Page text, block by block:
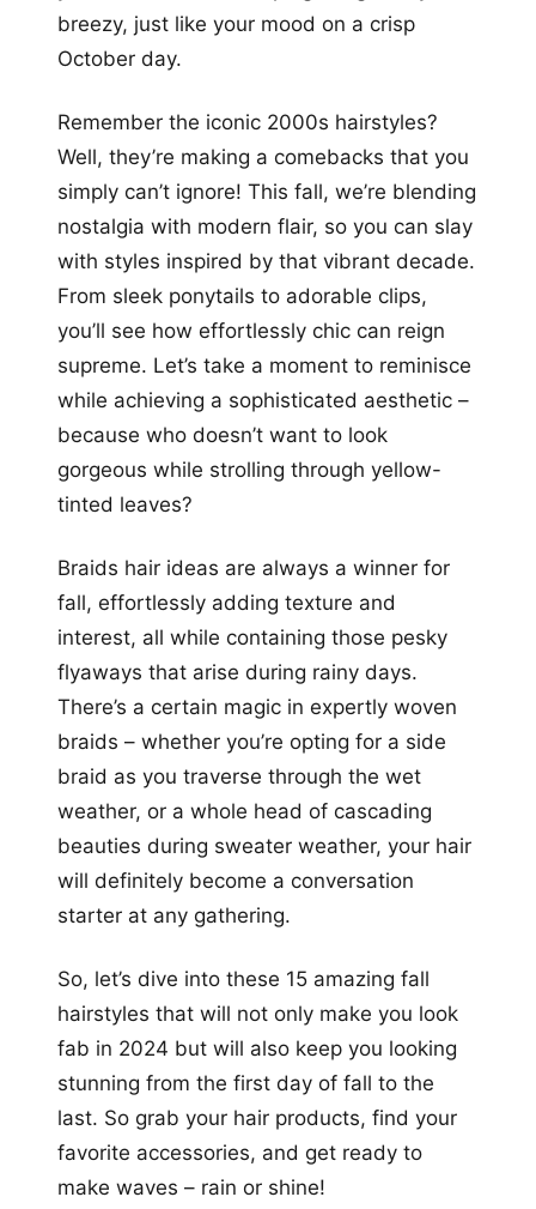
breezy, just like your mood on a crisp
October day.
Remember the iconic 2000s hairstyles?
Well, they’re making a comebacks that you
simply can’t ignore! This fall, we’re blending
nostalgia with modern flair, so you can slay
with styles inspired by that vibrant decade.
From sleek ponytails to adorable clips,
you’ll see how effortlessly chic can reign
supreme. Let’s take a moment to reminisce
while achieving a sophisticated aesthetic –
because who doesn’t want to look
gorgeous while strolling through yellow-
tinted leaves?
Braids hair ideas are always a winner for
fall, effortlessly adding texture and
interest, all while containing those pesky
flyaways that arise during rainy days.
There’s a certain magic in expertly woven
braids – whether you’re opting for a side
braid as you traverse through the wet
weather, or a whole head of cascading
beauties during sweater weather, your hair
will definitely become a conversation
starter at any gathering.
So, let’s dive into these 15 amazing fall
hairstyles that will not only make you look
fab in 2024 but will also keep you looking
stunning from the first day of fall to the
last. So grab your hair products, find your
favorite accessories, and get ready to
make waves – rain or shine!